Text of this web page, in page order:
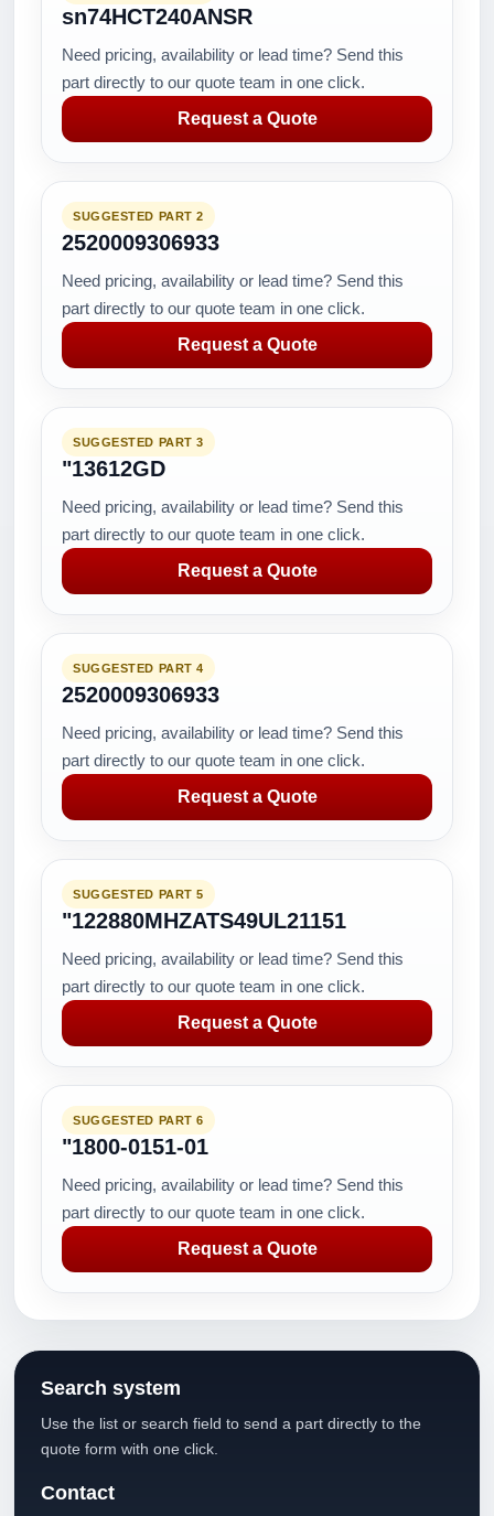
sn74HCT240ANSR
Need pricing, availability or lead time? Send this
part directly to our quote team in one click.
Request a Quote
SUGGESTED PART 2
2520009306933
Need pricing, availability or lead time? Send this
part directly to our quote team in one click.
Request a Quote
SUGGESTED PART 3
"13612GD
Need pricing, availability or lead time? Send this
part directly to our quote team in one click.
Request a Quote
SUGGESTED PART 4
2520009306933
Need pricing, availability or lead time? Send this
part directly to our quote team in one click.
Request a Quote
SUGGESTED PART 5
"122880MHZATS49UL21151
Need pricing, availability or lead time? Send this
part directly to our quote team in one click.
Request a Quote
SUGGESTED PART 6
"1800-0151-01
Need pricing, availability or lead time? Send this
part directly to our quote team in one click.
Request a Quote
Search system
Use the list or search field to send a part directly to the
quote form with one click.
Contact